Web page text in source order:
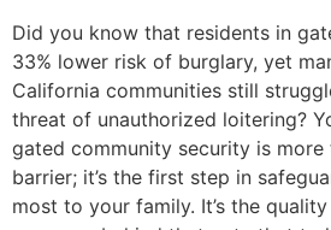
Did you know that residents in
33% lower risk of burglary, yet
California communities still
threat of unauthorized loitering?
gated community security is more
barrier; it’s the first step in
most to your family. It’s the